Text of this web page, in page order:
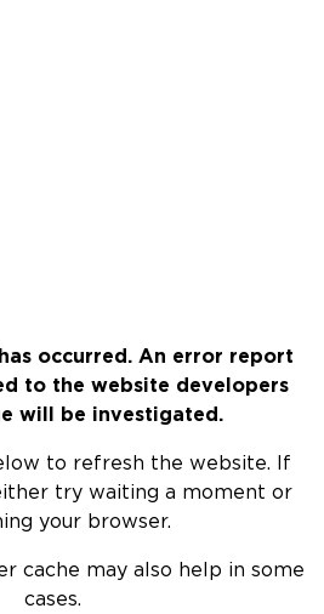
occurred. An error report
to the website developers
will be investigated.
to refresh the website. If
try waiting a moment or
your browser.
cache may also help in some
cases.